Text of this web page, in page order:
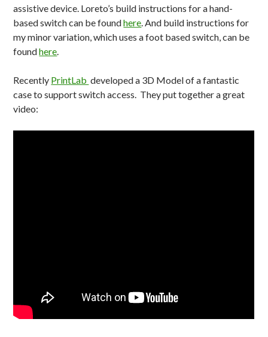
assistive device. Loreto’s build instructions for a hand-
based switch can be foundhere. And build instructions for
my minor variation, which uses a foot based switch, can be
foundhere.
Recently PrintLab developed a 3D Model of a fantastic
case to support switch access. They put together a great
video: